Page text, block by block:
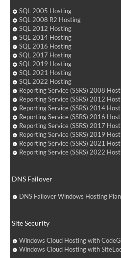
SQL 2005 Hosting
SQL 2008 R2 Hosting
SQL 2012 Hosting
SQL 2014 Hosting
SQL 2016 Hosting
SQL 2017 Hosting
SQL 2019 Hosting
SQL 2021 Hosting
SQL 2022 Hosting
Reporting Service (SSRS) 2008
Reporting Service (SSRS) 2012
Reporting Service (SSRS) 2014
Reporting Service (SSRS) 2016
Reporting Service (SSRS) 2017
Reporting Service (SSRS) 2019
Reporting Service (SSRS) 2021
Reporting Service (SSRS) 2022
DNS Failover
DNS Failover Windows Hosting Plan
Site Security
Windows Cloud Hosting with
Windows Cloud Hosting with